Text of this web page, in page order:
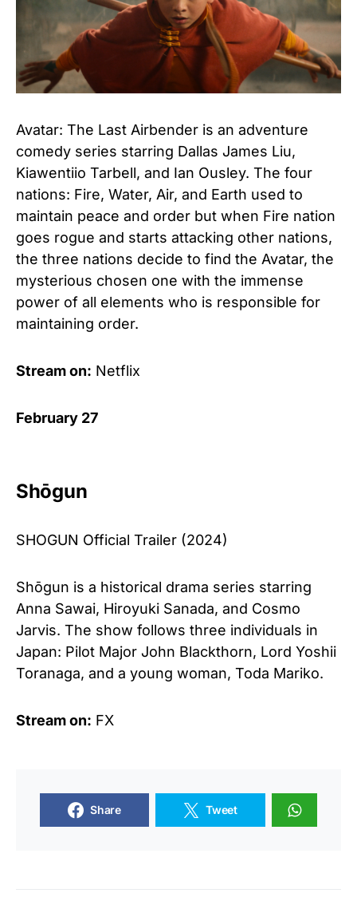
Avatar: The Last Airbender is an adventure
comedy series starring Dallas James Liu,
Kiawentiio Tarbell, and Ian Ousley. The four
nations: Fire, Water, Air, and Earth used to
maintain peace and order but when Fire nation
goes rogue and starts attacking other nations,
the three nations decide to find the Avatar, the
mysterious chosen one with the immense
power of all elements who is responsible for
maintaining order.
Stream on: Netflix
February 27
Shōgun
SHOGUN Official Trailer (2024)
Shōgun is a historical drama series starring
Anna Sawai, Hiroyuki Sanada, and Cosmo
Jarvis. The show follows three individuals in
Japan: Pilot Major John Blackthorn, Lord Yoshii
Toranaga, and a young woman, Toda Mariko.
Stream on: FX
Share Tweet